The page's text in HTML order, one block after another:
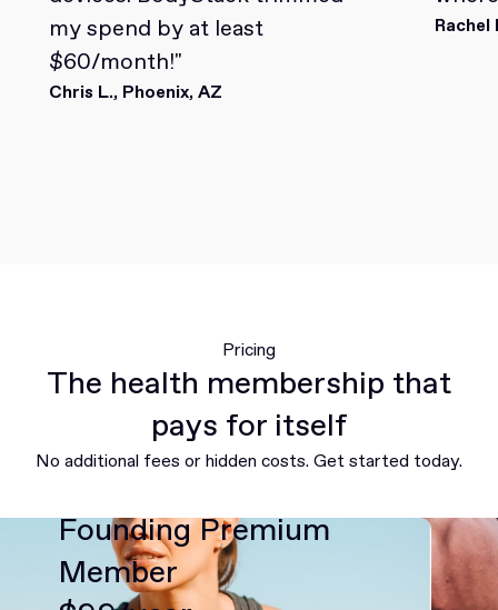
my spend by at least
$60/month!"
Chris L., Phoenix, AZ
Rachel
Pricing
The health membership that
pays for itself
No additional fees or hidden costs. Get started today.
Founding Premium
Member